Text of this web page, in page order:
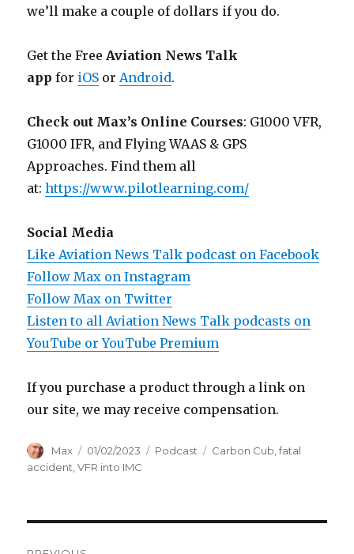
we’ll make a couple of dollars if you do.
Get the FreeAviation News Talk
app for iOS orAndroid.
Check out Max’s Online Courses: G1000 VFR,
G1000 IFR, and Flying WAAS & GPS
Approaches. Find them all
at:https://www.pilotlearning.com/
Social Media
Like Aviation News Talk podcast on Facebook
Follow Max on Instagram
Follow Max on Twitter
Listen to all Aviation News Talk podcasts on
YouTube or YouTube Premium
If you purchase a product through a link on
our site, we may receive compensation.
Author
Max
Posted
on
01/02/2023 Categories
Podcast Tags
Carbon Cub,fatal
accident,VFR into IMC